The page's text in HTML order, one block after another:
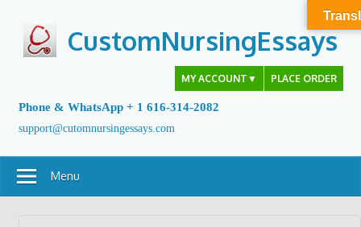
content
CustomNursingEssays
MY ACCOUNT ▼ PLACE ORDER
Phone & WhatsApp + 1 616-314-2082
support@cutomnursingessays.com
Menu